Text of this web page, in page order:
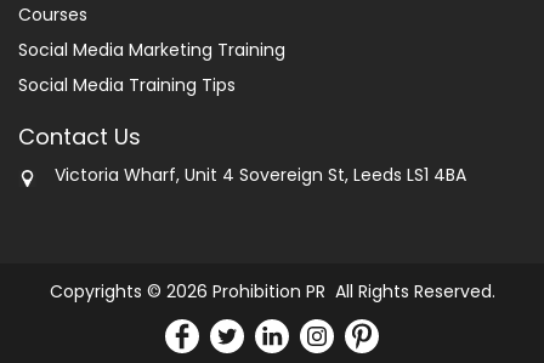
Courses
Social Media Marketing Training
Social Media Training Tips
Contact Us
Victoria Wharf, Unit 4 Sovereign St, Leeds LS1 4BA
Copyrights © 2026 Prohibition PR All Rights Reserved.